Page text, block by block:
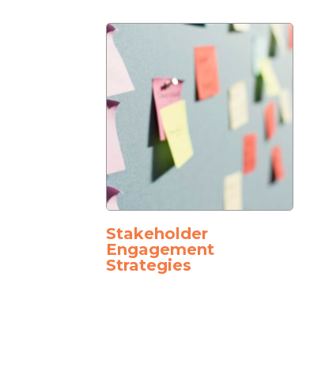
Stakeholder
Engagement
Strategies